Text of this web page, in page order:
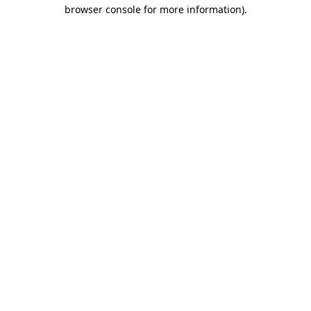
browser console for more information).